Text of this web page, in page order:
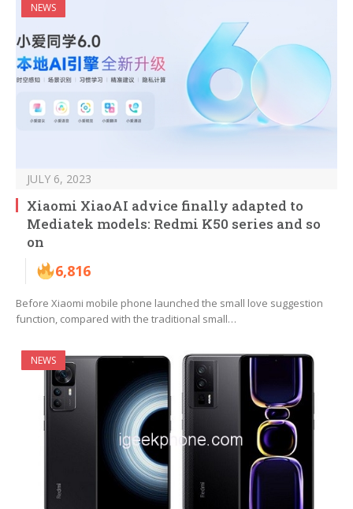
NEWS
JULY 6, 2023
Xiaomi XiaoAI advice finally adapted to
Mediatek models: Redmi K50 series and so
on
6,816
Before Xiaomi mobile phone launched the small love suggestion
function, compared with the traditional small…
NEWS